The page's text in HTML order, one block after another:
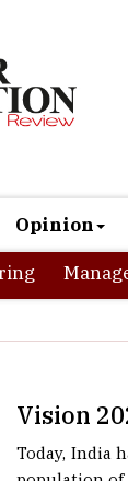
Opinion
Today, India
population of
the new